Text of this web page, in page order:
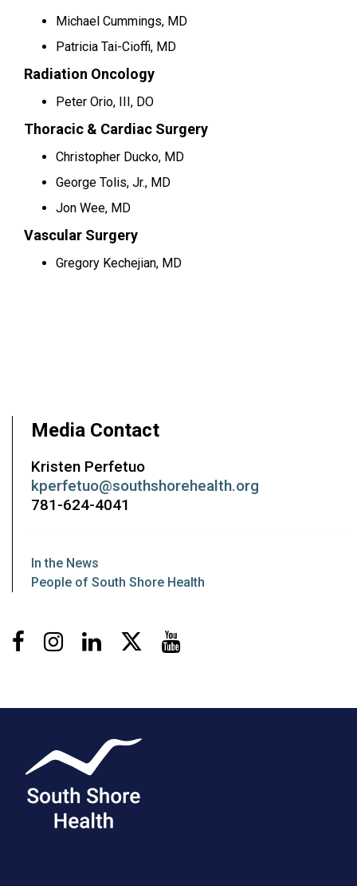
Michael Cummings, MD
Patricia Tai-Cioffi, MD
Radiation Oncology
Peter Orio, III, DO
Thoracic & Cardiac Surgery
Christopher Ducko, MD
George Tolis, Jr., MD
Jon Wee, MD
Vascular Surgery
Gregory Kechejian, MD
Media Contact
Kristen Perfetuo
kperfetuo@southshorehealth.org
781-624-4041
In the News
People of South Shore Health
FacebookInstagramLinkedIn